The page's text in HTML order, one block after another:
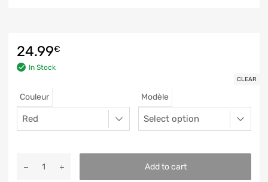
24.99€
In Stock
Couleur Modèle
CLEAR
Add to cart